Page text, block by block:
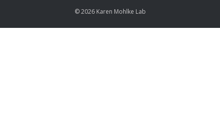
© 2026 Karen Mohlke Lab